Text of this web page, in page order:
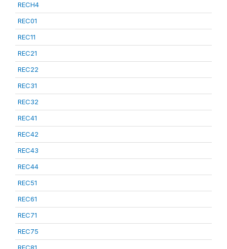
RECH4
REC01
REC11
REC21
REC22
REC31
REC32
REC41
REC42
REC43
REC44
REC51
REC61
REC71
REC75